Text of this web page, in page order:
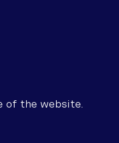
of the website.